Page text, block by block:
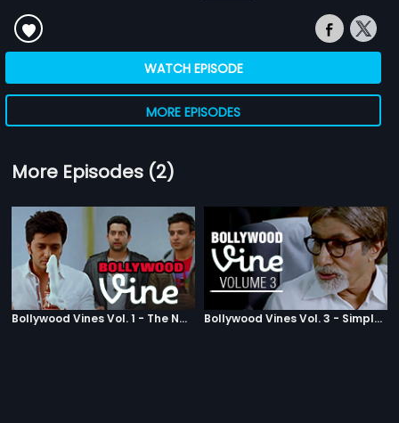
WATCH EPISODE
MORE EPISODES
More Episodes (2)
Bollywood Vines Vol. 1 - The Nasties Bollywood Vines Vol. 3 - Simply Trippy